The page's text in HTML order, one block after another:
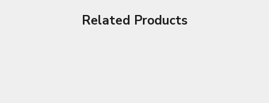
Related Products